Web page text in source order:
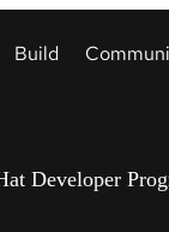
Developer